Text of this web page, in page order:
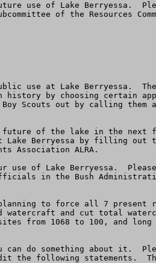
use of Lake Berryessa.
of the Resources
use at Lake Berryessa.
by choosing certain
Scouts out by calling
of the lake in the next
Berryessa by filling out
Association ALRA.
use of Lake Berryessa.
officials in the Bush
to force all 7
and cut total
from 1068 to 100, and
can do something about it.
the following statements.